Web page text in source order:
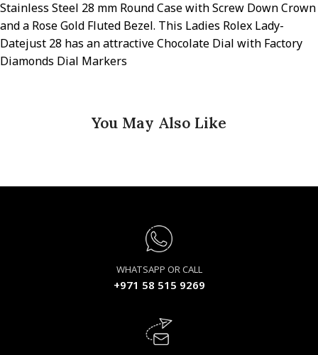
Stainless Steel 28 mm Round Case with Screw Down Crown
and a Rose Gold Fluted Bezel. This Ladies Rolex Lady-
Datejust 28 has an attractive Chocolate Dial with Factory
Diamonds Dial Markers
You May Also Like
WHATSAPP OR CALL
+971 58 515 9269